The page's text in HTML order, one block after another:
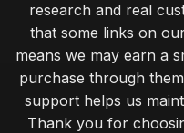
research and real
that some links on
means we may earn a
purchase through
support helps us
Thank you for